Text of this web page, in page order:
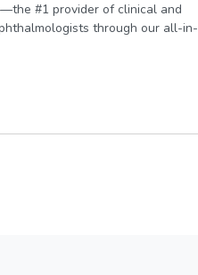
#1 provider of clinical and
through our all-in-